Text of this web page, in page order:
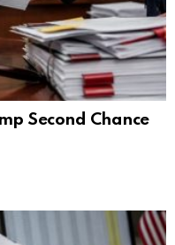
Second Chance